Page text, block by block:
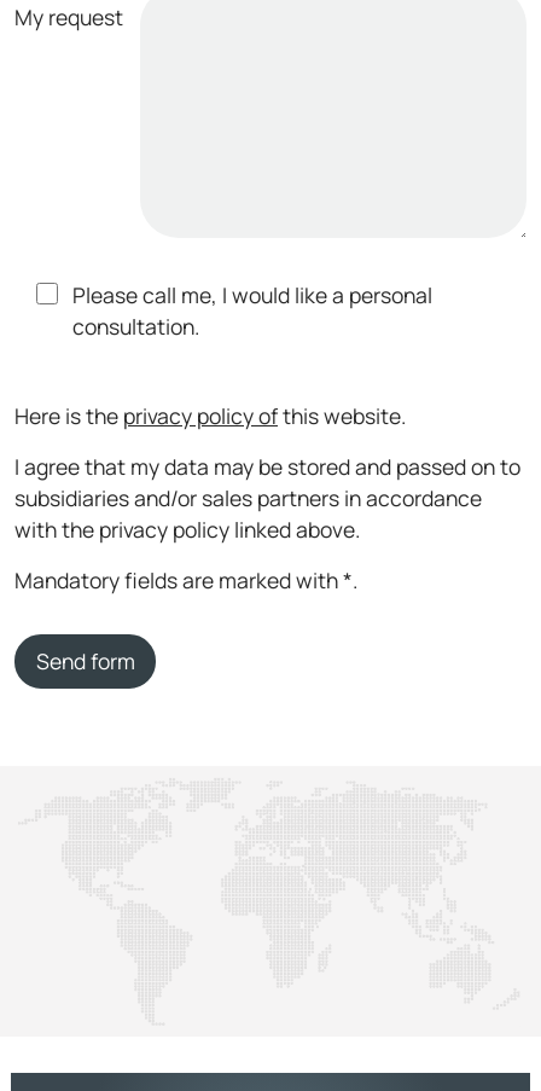
My request
Please call me, I would like a personal
consultation.
Here is the privacy policy ofthis website.
I agree that my data may be stored and passed on to
subsidiaries and/or sales partners in accordance
with the privacy policy linked above.
Mandatory fields are marked with *.
Send form